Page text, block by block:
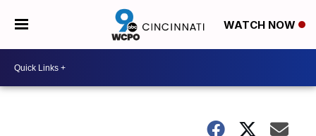
WATCH NOW